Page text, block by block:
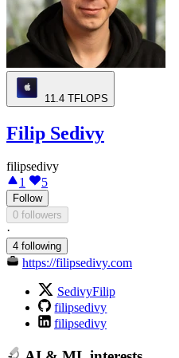
11.4 TFLOPS
Filip Sedivy
filipsedivy
1
5
Follow
0 followers
·
4 following
https://filipsedivy.com
SedivyFilip
filipsedivy
filipsedivy